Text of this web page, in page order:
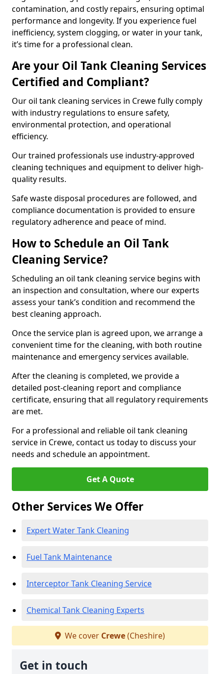
contamination, and costly repairs, ensuring optimal
performance and longevity. If you experience fuel
inefficiency, system clogging, or water in your tank,
it’s time for a professional clean.
Are your Oil Tank Cleaning Services
Certified and Compliant?
Our oil tank cleaning services in Crewe fully comply
with industry regulations to ensure safety,
environmental protection, and operational
efficiency.
Our trained professionals use industry-approved
cleaning techniques and equipment to deliver high-
quality results.
Safe waste disposal procedures are followed, and
compliance documentation is provided to ensure
regulatory adherence and peace of mind.
How to Schedule an Oil Tank
Cleaning Service?
Scheduling an oil tank cleaning service begins with
an inspection and consultation, where our experts
assess your tank’s condition and recommend the
best cleaning approach.
Once the service plan is agreed upon, we arrange a
convenient time for the cleaning, with both routine
maintenance and emergency services available.
After the cleaning is completed, we provide a
detailed post-cleaning report and compliance
certificate, ensuring that all regulatory requirements
are met.
For a professional and reliable oil tank cleaning
service in Crewe, contact us today to discuss your
needs and schedule an appointment.
Get A Quote
Other Services We Offer
Expert Water Tank Cleaning
Fuel Tank Maintenance
Interceptor Tank Cleaning Service
Chemical Tank Cleaning Experts
We cover Crewe(Cheshire)
Get in touch